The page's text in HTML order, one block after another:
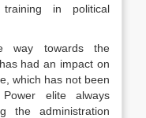
in political
way towards the
had an impact on
which has not been
elite always
the administration